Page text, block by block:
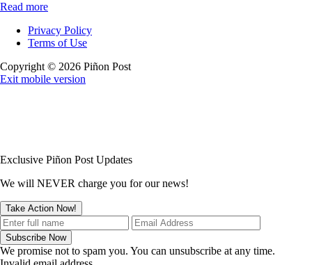
Read more
Privacy Policy
Terms of Use
Copyright © 2026 Piñon Post
Exit mobile version
Exclusive Piñon Post Updates
We will NEVER charge you for our news!
We promise not to spam you. You can unsubscribe at any time.